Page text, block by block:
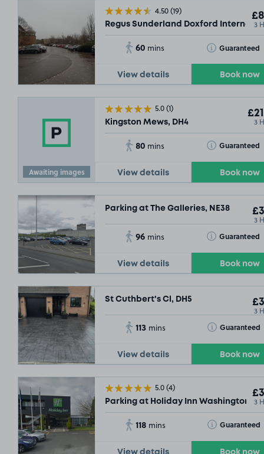
4.50(19)
Regus Sunderland Doxford 3
60 mins Guaranteed
Toggle Tooltip
View details Book now
Awaiting images
5.0(1)
Kingston Mews, DH4 3
80 mins Guaranteed
Toggle Tooltip
View details Book now
Parking at The Galleries, NE38
3
96 mins Guaranteed
Toggle Tooltip
View details Book now
St Cuthbert's Cl, DH5
3
113 mins Guaranteed
Toggle Tooltip
View details Book now
5.0(4)
Parking at Holiday Inn Washington 3
118 mins Guaranteed
Toggle Tooltip
View details Book now
.29